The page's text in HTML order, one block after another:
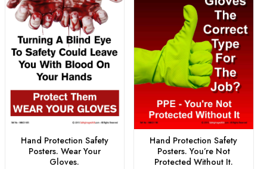
Hand Protection Safety
Posters. Wear Your
Gloves.
Hand Protection Safety
Posters. You’re Not
Protected Without It.